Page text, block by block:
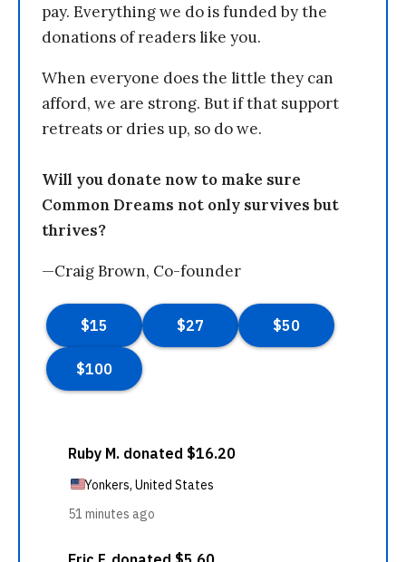
pay. Everything we do is funded by the
donations of readers like you.
When everyone does the little they can
afford, we are strong. But if that support
retreats or dries up, so do we.
Will you donate now to make sure
Common Dreams not only survives but
thrives?
—Craig Brown, Co-founder